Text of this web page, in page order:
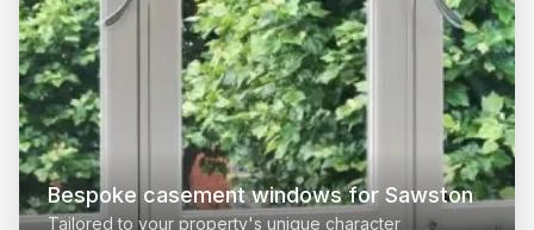
Bespoke casement windows for Sawston
Tailored to your property's unique character